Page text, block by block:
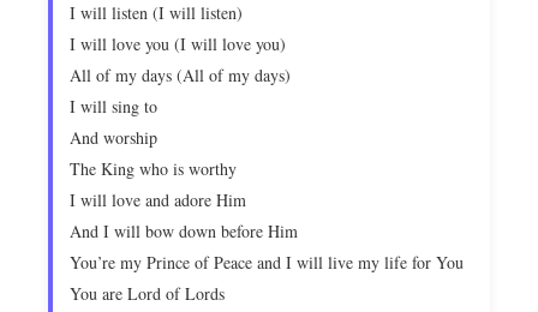
I will listen (I will listen)
I will love you (I will love you)
All of my days (All of my days)
I will sing to
And worship
The King who is worthy
I will love and adore Him
And I will bow down before Him
You’re my Prince of Peace and I will live my life for You
You are Lord of Lords